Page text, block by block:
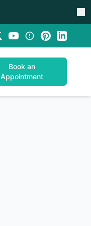
Book an
Appointment